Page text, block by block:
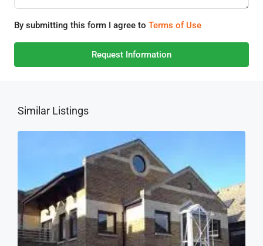
By submitting this form I agree to Terms of Use
Request Information
Similar Listings